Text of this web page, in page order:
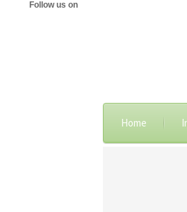
Follow us on
Home